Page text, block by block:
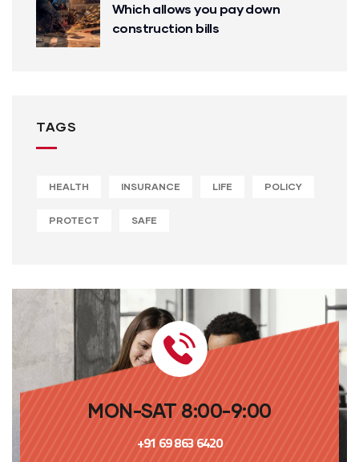
Which allows you pay down
construction bills
TAGS
HEALTH INSURANCE LIFE POLICY
PROTECT SAFE
MON-SAT 8:00-9:00
+91 69 863 6420